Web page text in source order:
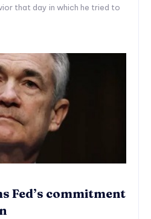
that day in which he tried to
Fed’s commitment